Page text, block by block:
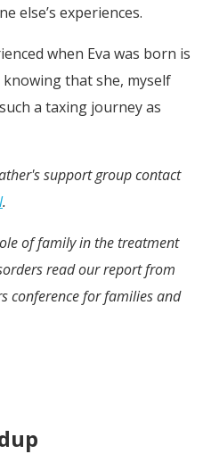
else’s experiences.
when Eva was born is
that she, myself
a taxing journey as
support group contact
.
of family in the treatment
readour reportfrom
conference for families and